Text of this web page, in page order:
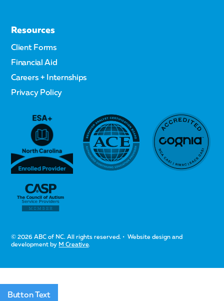
Resources
Client Forms
Financial Aid
Careers + Internships
Privacy Policy
© 2026 ABC of NC. All rights reserved. • Website design and
development by M Creative.
Button Text